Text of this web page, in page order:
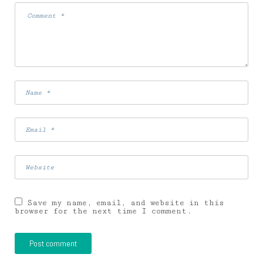
Save my name, email, and website in this
browser for the next time I comment.